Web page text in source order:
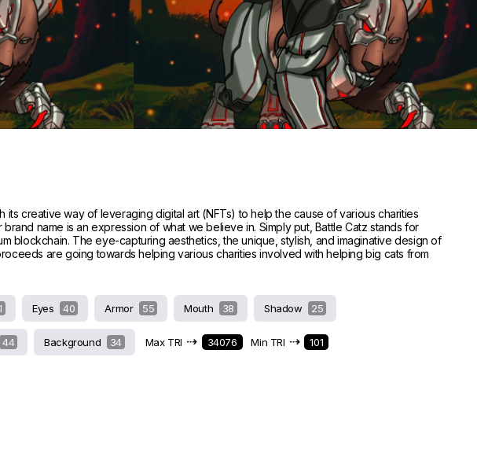
creative way of leveraging digital art (NFTs) to help the cause of various charities
name is an expression of what we believe in. Simply put, Battle Catz stands for
blockchain. The eye-capturing aesthetics, the unique, stylish, and imaginative design of
are going towards helping various charities involved with helping big cats from
Eyes 40 Armor 55 Mouth 38 Shadow 25
44 Background 34 Max TRI ⇢ 34076 Min TRI ⇢ 101